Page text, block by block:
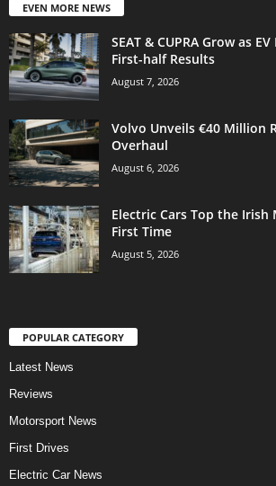
EVEN MORE NEWS
SEAT & CUPRA Grow as
First-half Results
August 7, 2026
Volvo Unveils €40 Million
Overhaul
August 6, 2026
Electric Cars Top the Irish
First Time
August 5, 2026
POPULAR CATEGORY
Latest News
Reviews
Motorsport News
First Drives
Electric Car News